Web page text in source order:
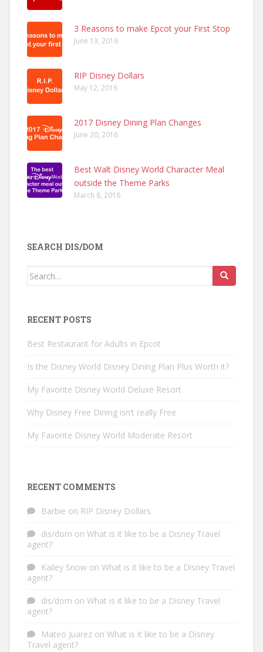
3 Reasons to make Epcot your First Stop
June 13, 2016
RIP Disney Dollars
May 12, 2016
2017 Disney Dining Plan Changes
June 20, 2016
Best Walt Disney World Character Meal
outside the Theme Parks
March 8, 2016
SEARCH DIS/DOM
Search
RECENT POSTS
Best Restaurant for Adults in Epcot
Is the Disney World Disney Dining Plan Plus Worth it?
My Favorite Disney World Deluxe Resort
Why Disney Free Dining isn’t really Free
My Favorite Disney World Moderate Resort
RECENT COMMENTS
Barbie on RIP Disney Dollars
dis/dom on What is it like to be a Disney Travel
agent?
Kailey Snow on What is it like to be a Disney Travel
agent?
dis/dom on What is it like to be a Disney Travel
agent?
Mateo Juarez on What is it like to be a Disney
Travel agent?